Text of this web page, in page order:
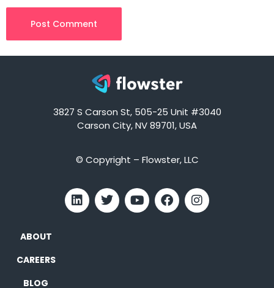
3827 S Carson St, 505-25 Unit #3040
Carson City, NV 89701, USA
© Copyright – Flowster, LLC
ABOUT
CAREERS
BLOG